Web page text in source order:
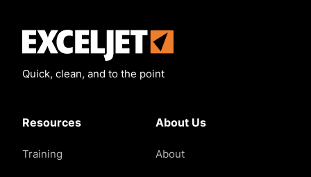
Quick, clean, and to the point
Resources
Training
About Us
About